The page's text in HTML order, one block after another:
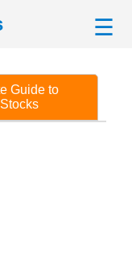
☰
Guide to